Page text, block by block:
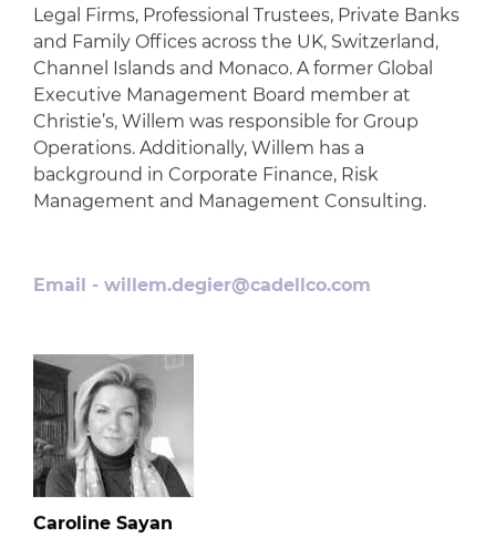
Legal Firms, Professional Trustees, Private Banks
and Family Offices across the UK, Switzerland,
Channel Islands and Monaco. A former Global
Executive Management Board member at
Christie’s, Willem was responsible for Group
Operations. Additionally, Willem has a
background in Corporate Finance, Risk
Management and Management Consulting.
Email - willem.degier@cadellco.com
Caroline Sayan